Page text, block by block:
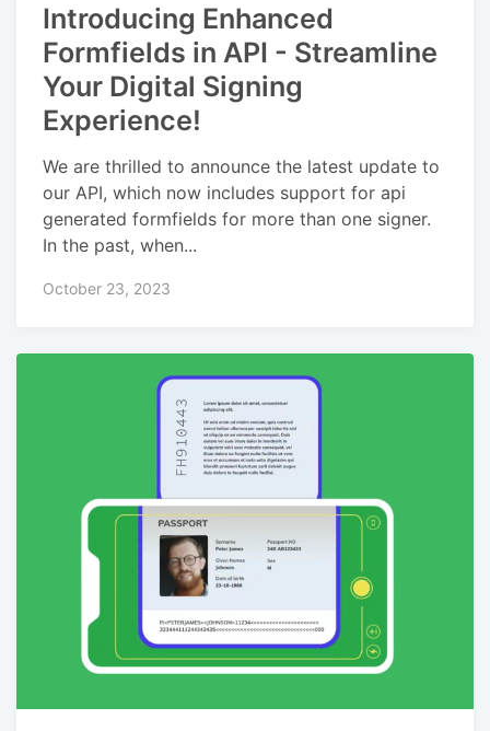
Introducing Enhanced
Formfields in API - Streamline
Your Digital Signing
Experience!
We are thrilled to announce the latest update to
our API, which now includes support for api
generated formfields for more than one signer.
In the past, when...
October 23, 2023